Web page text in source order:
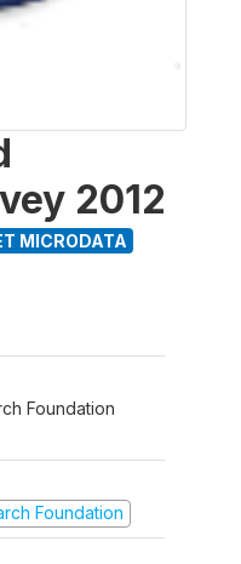
2012
MICRODATA
Foundation
Foundation